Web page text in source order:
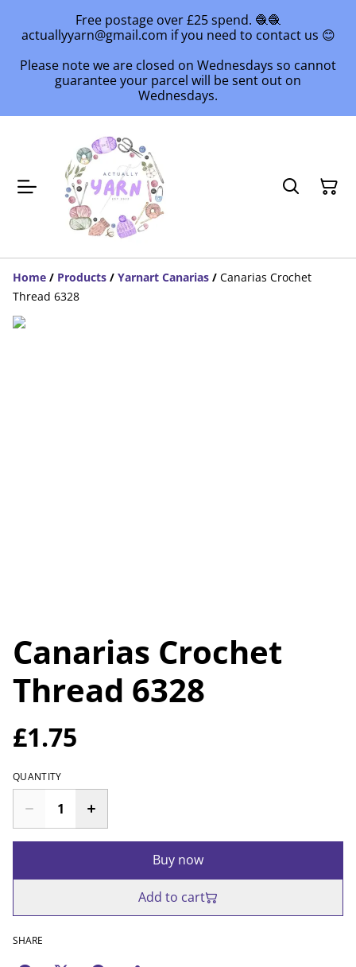
Free postage over £25 spend. 🧶🧶
actuallyyarn@gmail.com if you need to contact us 😊
Please note we are closed on Wednesdays so cannot
guarantee your parcel will be sent out on
Wednesdays.
Home / Products / Yarnart Canarias / Canarias Crochet
Thread 6328
Canarias Crochet
Thread 6328
£1.75
QUANTITY
Buy now
Add to cart
SHARE